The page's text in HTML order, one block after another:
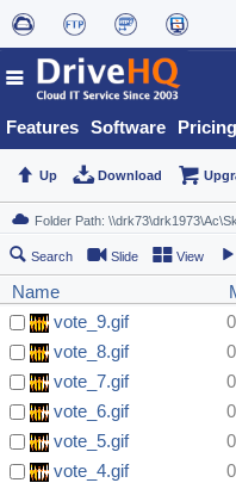
Features Software Pricing
Up Download
Search Slide View
Name
vote_9.gif
vote_8.gif
vote_7.gif
vote_6.gif
vote_5.gif
vote_4.gif